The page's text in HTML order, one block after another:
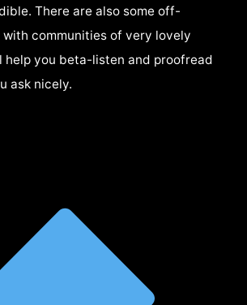
There are also some off-
communities of very lovely
help you beta-listen and proofread
ask nicely.